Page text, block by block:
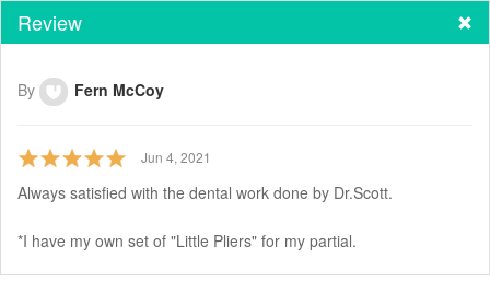
Review
By Fern McCoy
Jun 4, 2021
Always satisfied with the dental work done by Dr.Scott.
*I have my own set of "Little Pliers" for my partial.